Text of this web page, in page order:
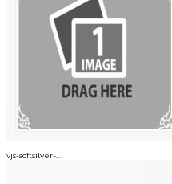
vjs-softsilver-...